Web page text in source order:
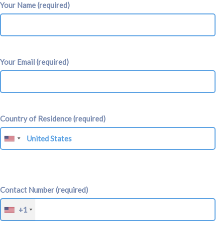
Your Name (required)
Your Email (required)
Country of Residence (required)
Contact Number (required)
+1